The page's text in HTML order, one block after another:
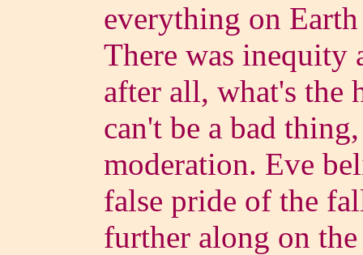
everything on
There was inequity
after all, what's the
can't be a bad
moderation. Eve
false pride of the
further along on